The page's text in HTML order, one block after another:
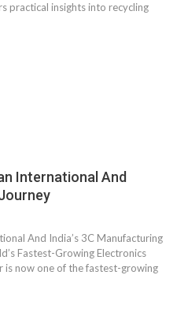
practical insights into recycling
International And
And India’s 3C Manufacturing
Fastest-Growing Electronics
is now one of the fastest-growing